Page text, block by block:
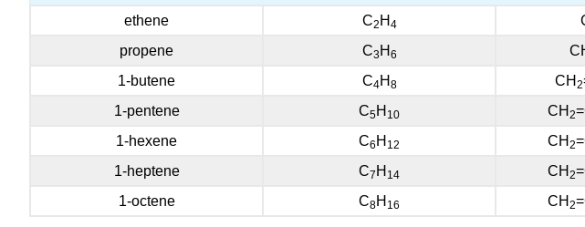
ethene
C2 H 4
propene
C3 H 6
1-butene
C4H 8 CH 2
1-pentene
C5H 10 CH 2
1-hexene
C6 H 12 CH 2
1-heptene
C7 H 14 CH 2
1-octene
C8H 16 CH 2